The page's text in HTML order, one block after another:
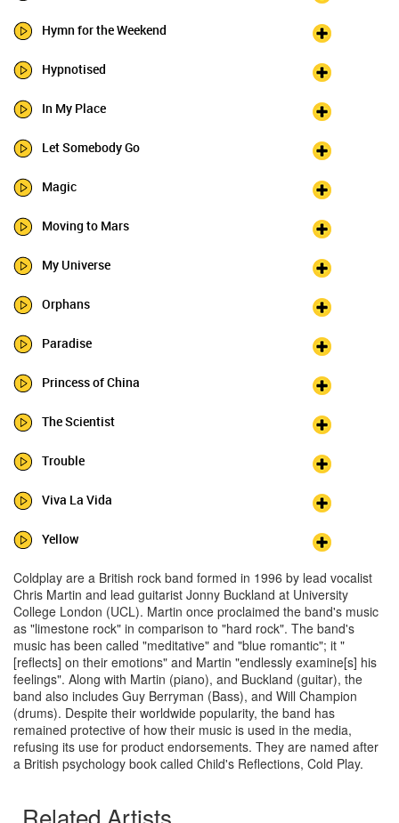
Hymn for the Weekend
Hypnotised
In My Place
Let Somebody Go
Magic
Moving to Mars
My Universe
Orphans
Paradise
Princess of China
The Scientist
Trouble
Viva La Vida
Yellow
Coldplay are a British rock band formed in 1996 by lead vocalist
Chris Martin and lead guitarist Jonny Buckland at University
College London (UCL). Martin once proclaimed the band's music
as "limestone rock" in comparison to "hard rock". The band's
music has been called "meditative" and "blue romantic"; it "
[reflects] on their emotions" and Martin "endlessly examine[s] his
feelings". Along with Martin (piano), and Buckland (guitar), the
band also includes Guy Berryman (Bass), and Will Champion
(drums). Despite their worldwide popularity, the band has
remained protective of how their music is used in the media,
refusing its use for product endorsements. They are named after
a British psychology book called Child's Reflections, Cold Play.
Related Artists